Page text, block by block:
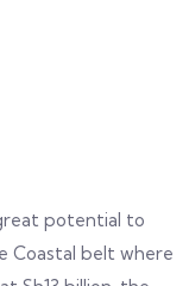
potential to
Coastal belt where